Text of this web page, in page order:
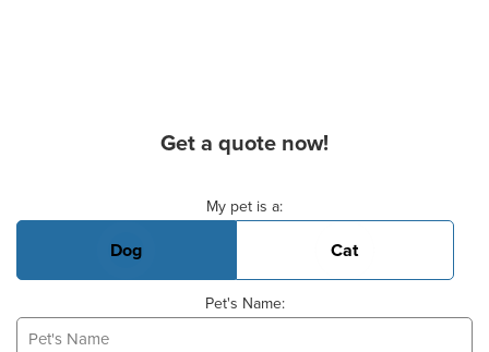
Get a quote now!
My pet is a:
Dog Cat
Pet's Name: